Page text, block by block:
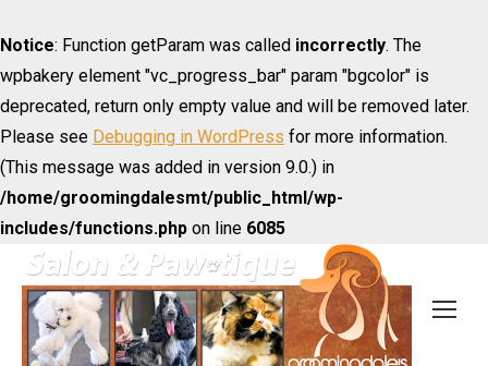
Notice: Function getParam was called incorrectly. The
wpbakery element "vc_progress_bar" param "bgcolor" is
deprecated, return only empty value and will be removed later.
Please see Debugging in WordPress for more information.
(This message was added in version 9.0.) in
/home/groomingdalesmt/public_html/wp-
includes/functions.php on line 6085